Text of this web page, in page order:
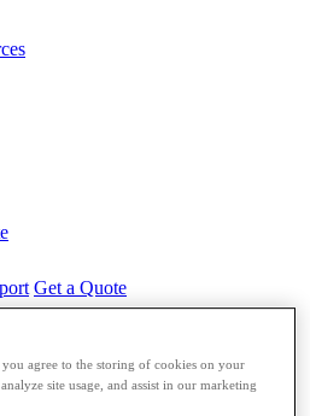
Get a Quote
agree to the storing of cookies on your
site usage, and assist in our marketing